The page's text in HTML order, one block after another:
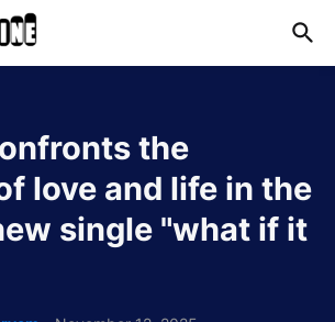
the
love and life in the
single "what if it